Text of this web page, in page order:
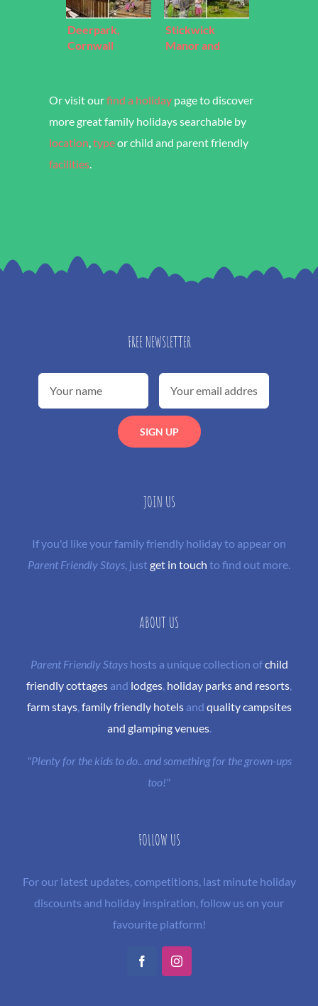
Deerpark,
Cornwall
Stickwick
Manor and
Or visit ourfind a holiday page to discover
more great family holidays searchable by
location typeor child and parent friendly
facilities
FREE NEWSLETTER
JOIN US
If you'd like your family friendly holiday to appear on
Parent Friendly Stays , justget in touch to find out more.
ABOUT US
Parent Friendly Stayshosts a unique collection ofchild
friendly cottages and lodges holiday parks and resorts
farm stays, family friendly hotelsand quality campsites
and glamping venues.
"Plenty for the kids to do.. and something for the grown-ups
too!"
FOLLOW US
For our latest updates, competitions, last minute holiday
discounts and holiday inspiration, follow us on your
favourite platform!
FacebookInstagram